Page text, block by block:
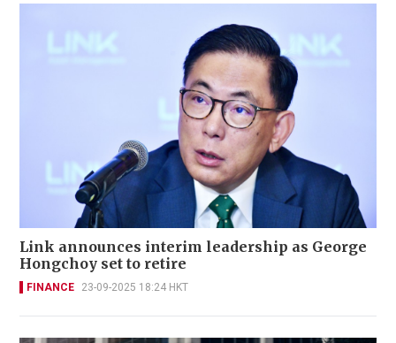
Link announces interim leadership as George
Hongchoy set to retire
FINANCE 23-09-2025 18:24 HKT